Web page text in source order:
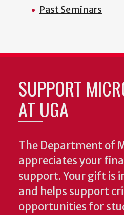
Past Seminars
SUPPORT
AT UGA
The Department of
appreciates your
support. Your gift is
and helps support
opportunities for